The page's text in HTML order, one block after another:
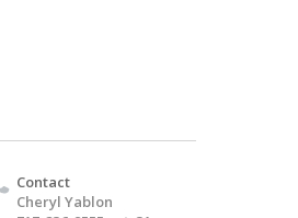
Contact
Cheryl Yablon